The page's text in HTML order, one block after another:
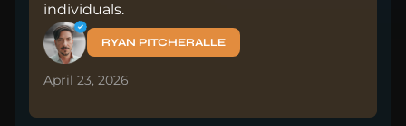
individuals.
RYAN PITCHERALLE
April 23, 2026